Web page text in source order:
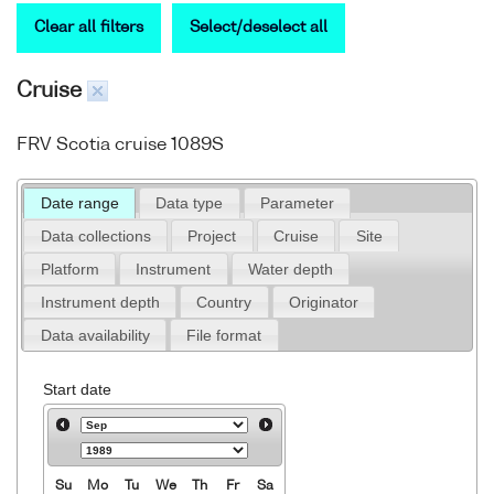
Clear all filters Select/deselect all
Cruise
FRV Scotia cruise 1089S
Date range Data type
Parameter
Data collections
Project Cruise
Site
Platform
Instrument
Water depth
Instrument depth
Country
Originator
Data availability
File format
Start date
Su Mo Tu We Th Fr Sa